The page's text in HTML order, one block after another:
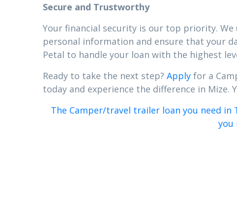
Secure and Trustworthy
Your financial security is our top priority.
personal information and ensure that your
Petal to handle your loan with the highest
Ready to take the next step? Apply for a
today and experience the difference in Mize.
The Camper/travel trailer loan you need in
you